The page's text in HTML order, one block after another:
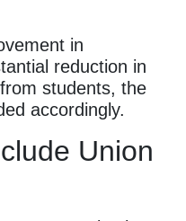
in
reduction in
students, the
accordingly.
Union